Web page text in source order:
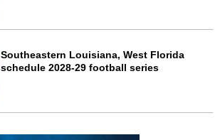
Southeastern Louisiana, West Florida
schedule 2028-29 football series